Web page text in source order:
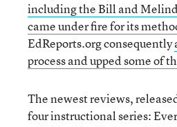
including the Bill and
came under fire for its
EdReports.org consequently
process and upped some of
The newest reviews,
four instructional series: